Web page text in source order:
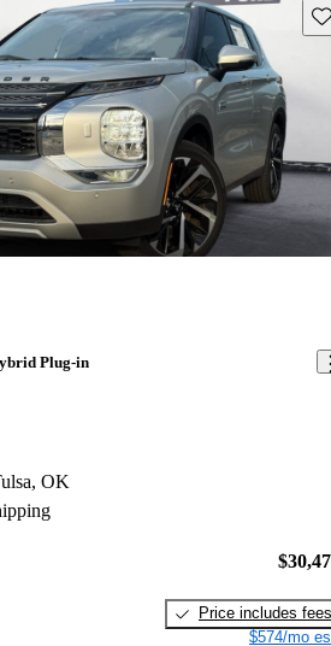
Plug-in
OK
Price includes fees
$574/mo